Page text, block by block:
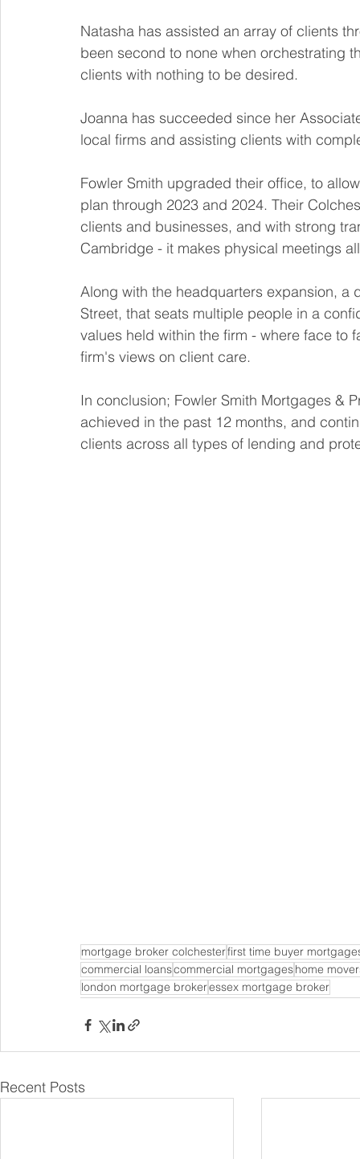
Natasha has assisted an array of clients
been second to none when orchestrating
clients with nothing to be desired.
Joanna has succeeded since her
local firms and assisting clients with
Fowler Smith upgraded their office, to
plan through 2023 and 2024. Their
clients and businesses, and with strong
Cambridge - it makes physical meetings
Along with the headquarters expansion,
Street, that seats multiple people in a
values held within the firm - where face
firm's views on client care.
In conclusion; Fowler Smith Mortgages &
achieved in the past 12 months, and
clients across all types of lending and
mortgage broker colchesterfirst time buyer
commercial loanscommercial mortgageshome
london mortgage brokeressex mortgage broker
Recent Posts